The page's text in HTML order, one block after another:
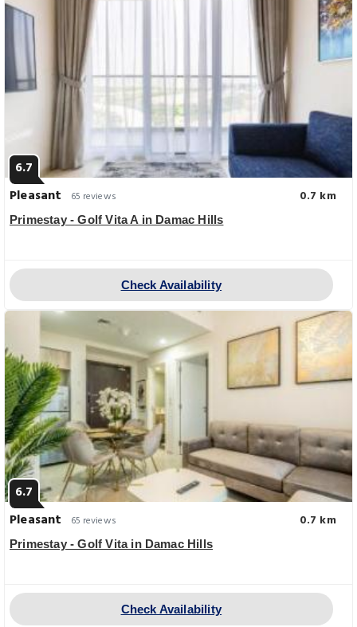
6.7
Pleasant
65 reviews 0.7 km
Primestay - Golf Vita A in Damac Hills
Check Availability
6.7
Pleasant
65 reviews 0.7 km
Primestay - Golf Vita in Damac Hills
Check Availability